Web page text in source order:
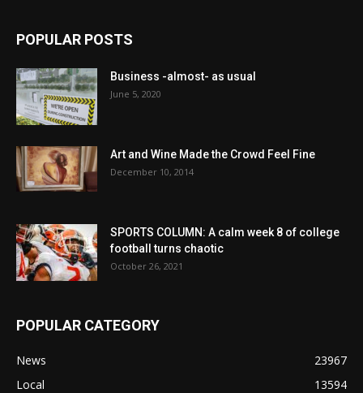
POPULAR POSTS
Business -almost- as usual
June 5, 2020
Art and Wine Made the Crowd Feel Fine
December 10, 2014
SPORTS COLUMN: A calm week 8 of college
football turns chaotic
October 26, 2021
POPULAR CATEGORY
News
23967
Local
13594